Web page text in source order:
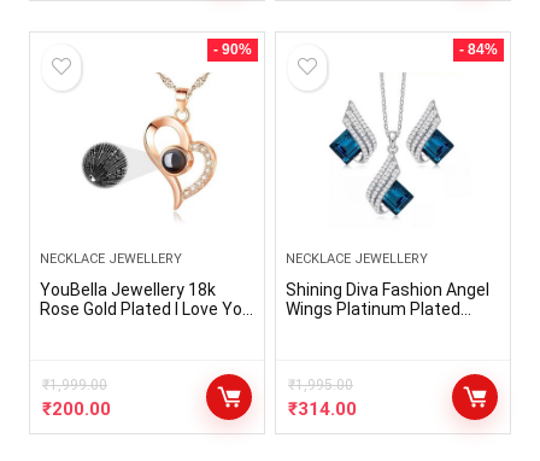
- 90%
NECKLACE JEWELLERY
YouBella Jewellery 18k
Rose Gold Plated I Love You
₹1,999.00
₹200.00
- 84%
NECKLACE JEWELLERY
Shining Diva Fashion Angel
Wings Platinum Plated
(14622s)
₹1,995.00
₹314.00